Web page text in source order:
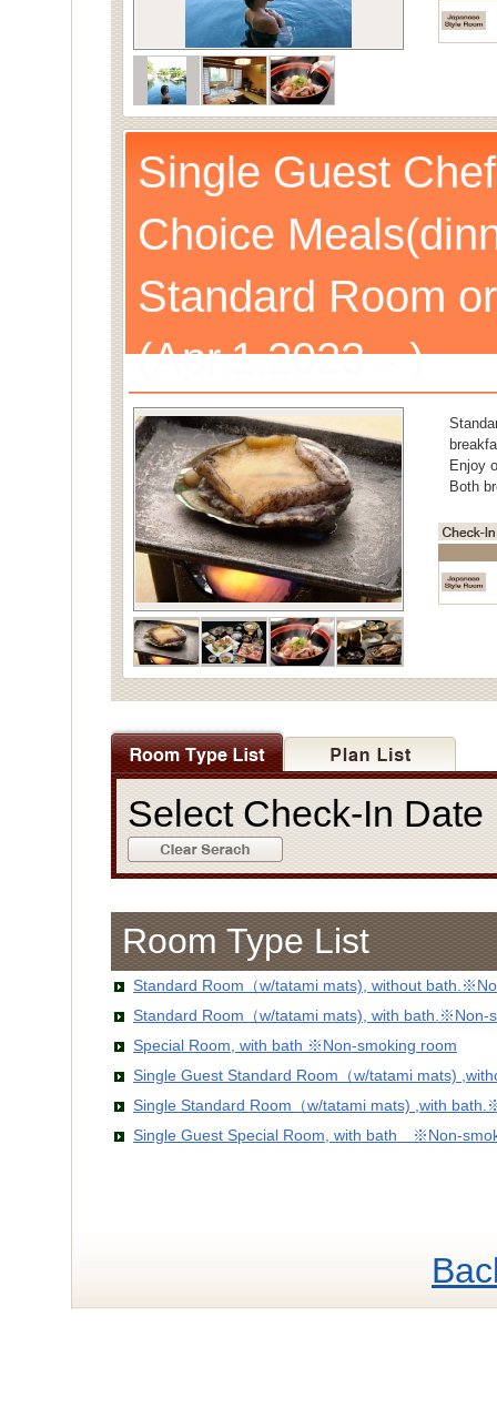
Single Guest
Choice
Standard Room
(Apr.1,2023～)
Enjoy
Both
Select Check-In
Room Type List
Standard Room（w/tatami mats), without
Standard Room（w/tatami mats), with bath.※Non-
Special Room, with bath ※Non-smoking room
Single Guest Standard Room（w/tatami mats)
Single Standard Room（w/tatami mats) ,with
Single Guest Special Room, with bath ※Non-